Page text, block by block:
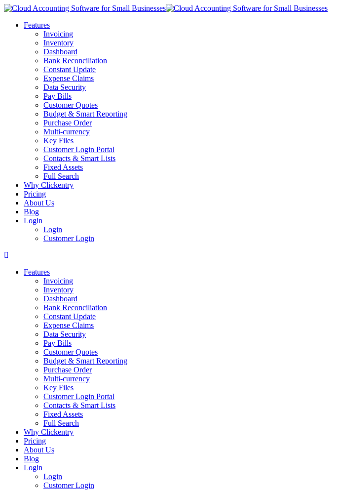
Features
Invoicing
Inventory
Dashboard
Bank Reconciliation
Constant Update
Expense Claims
Data Security
Pay Bills
Customer Quotes
Budget & Smart Reporting
Purchase Order
Multi-currency
Key Files
Customer Login Portal
Contacts & Smart Lists
Fixed Assets
Full Search
Why Clickentry
Pricing
About Us
Blog
Login
Login
Customer Login
Features
Invoicing
Inventory
Dashboard
Bank Reconciliation
Constant Update
Expense Claims
Data Security
Pay Bills
Customer Quotes
Budget & Smart Reporting
Purchase Order
Multi-currency
Key Files
Customer Login Portal
Contacts & Smart Lists
Fixed Assets
Full Search
Why Clickentry
Pricing
About Us
Blog
Login
Login
Customer Login